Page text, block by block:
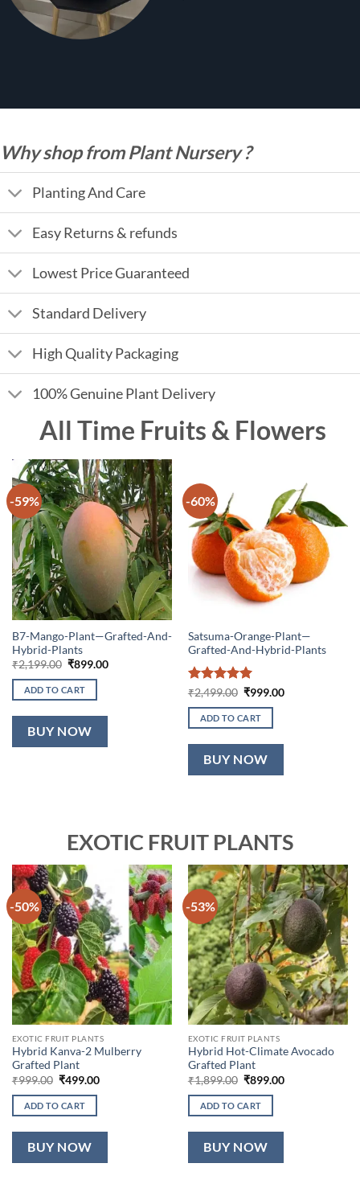
Why shop from Plant Nursery ?
Planting And Care
Easy Returns & refunds
Lowest Price Guaranteed
Standard Delivery
High Quality Packaging
100% Genuine Plant Delivery
All Time Fruits & Flowers
-59%
B7-Mango-Plant—Grafted-And-
Hybrid-Plants
₹2,199.00 Original
was:
₹2,199.00.
₹899.00Current
ADD TO CART
BUY NOW
-60%
Satsuma-Orange-Plant—
Grafted-And-Hybrid-Plants
Rated5
out of 5
₹2,499.00 Original
was:
₹2,499.00.
₹999.00Current
ADD TO CART
BUY NOW
EXOTIC FRUIT PLANTS
-50%
EXOTIC FRUIT PLANTS
Hybrid Kanva-2 Mulberry
Grafted Plant
₹999.00 Original
was:
₹999.00.
₹499.00Current
ADD TO CART
BUY NOW
-53%
EXOTIC FRUIT PLANTS
Hybrid Hot-Climate Avocado
Grafted Plant
₹1,899.00 Original
was:
₹1,899.00.
₹899.00Current
ADD TO CART
BUY NOW